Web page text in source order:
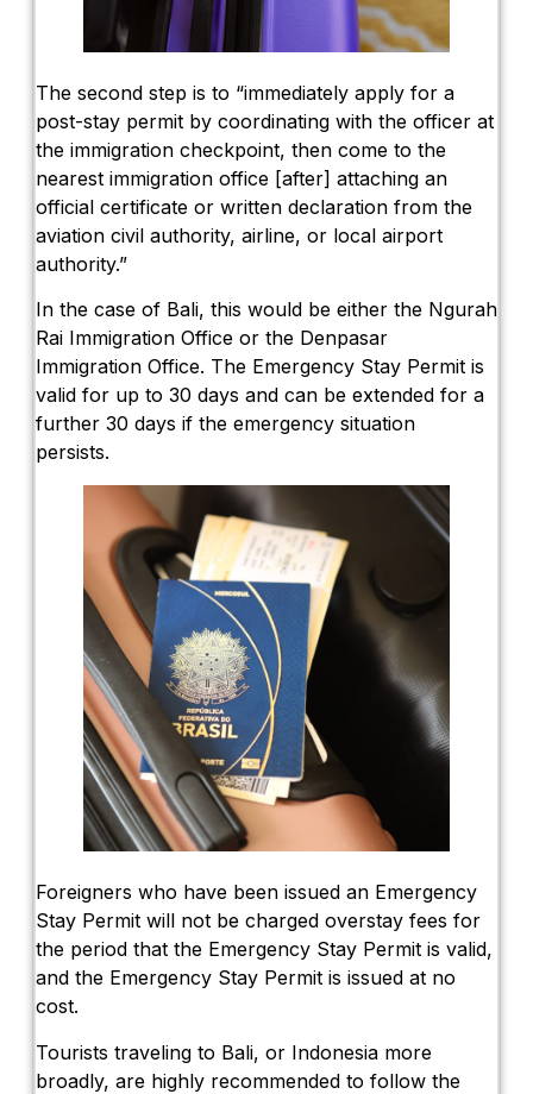
The second step is to “immediately apply for a
post-stay permit by coordinating with the officer at
the immigration checkpoint, then come to the
nearest immigration office [after] attaching an
official certificate or written declaration from the
aviation civil authority, airline, or local airport
authority.”
In the case of Bali, this would be either the Ngurah
Rai Immigration Office or the Denpasar
Immigration Office. The Emergency Stay Permit is
valid for up to 30 days and can be extended for a
further 30 days if the emergency situation
persists.
Foreigners who have been issued an Emergency
Stay Permit will not be charged overstay fees for
the period that the Emergency Stay Permit is valid,
and the Emergency Stay Permit is issued at no
cost.
Tourists traveling to Bali, or Indonesia more
broadly, are highly recommended to follow the